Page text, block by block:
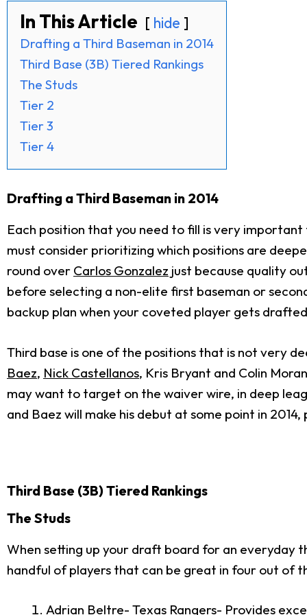
In This Article hide
Drafting a Third Baseman in 2014
Third Base (3B) Tiered Rankings
The Studs
Tier 2
Tier 3
Tier 4
Drafting a Third Baseman in 2014
Each position that you need to fill is very
must consider prioritizing which positions are
round over Carlos Gonzalez just because quality
before selecting a non-elite first baseman or
backup plan when your coveted player gets
Third base is one of the positions that is not very
Baez, Nick Castellanos, Kris Bryant and Colin
may want to target on the waiver wire, in deep
and Baez will make his debut at some point in
Third Base (3B) Tiered Rankings
The Studs
When setting up your draft board for an everyday
handful of players that can be great in four out of
Adrian Beltre- Texas Rangers- Provides